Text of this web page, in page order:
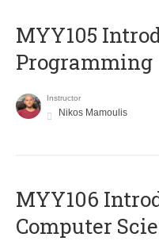
MYY105
Programming
Instructor
Nikos Mamoulis
MYY106
Computer